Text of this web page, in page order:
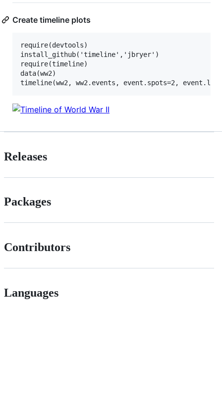
Create timeline plots
require(devtools)
install_github('timeline','jbryer')
require(timeline)
data(ww2)
Releases
Packages
Contributors
Languages